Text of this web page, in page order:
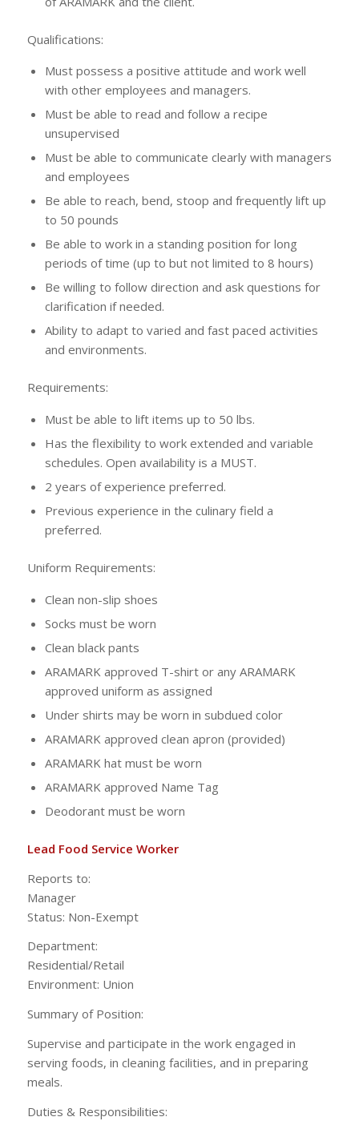
Qualifications:
Must possess a positive attitude and work well
with other employees and managers.
Must be able to read and follow a recipe
unsupervised
Must be able to communicate clearly with managers
and employees
Be able to reach, bend, stoop and frequently lift up
to 50 pounds
Be able to work in a standing position for long
periods of time (up to but not limited to 8 hours)
Be willing to follow direction and ask questions for
clarification if needed.
Ability to adapt to varied and fast paced activities
and environments.
Requirements:
Must be able to lift items up to 50 lbs.
Has the flexibility to work extended and variable
schedules. Open availability is a MUST.
2 years of experience preferred.
Previous experience in the culinary field a
preferred.
Uniform Requirements:
Clean non-slip shoes
Socks must be worn
Clean black pants
ARAMARK approved T-shirt or any ARAMARK
approved uniform as assigned
Under shirts may be worn in subdued color
ARAMARK approved clean apron (provided)
ARAMARK hat must be worn
ARAMARK approved Name Tag
Deodorant must be worn
Lead Food Service Worker
Reports to:
Status: Non-Exempt
Department:
Residential/
Environment: Union
Summary of Position:
Supervise and participate in the work engaged in
serving foods, in cleaning facilities, and in preparing
meals.
Duties & Responsibilities: